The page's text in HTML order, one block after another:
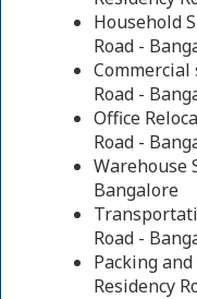
Household
Road -
Commercial
Road -
Office
Road -
Warehouse
Bangalore
Road -
Packing
Residency